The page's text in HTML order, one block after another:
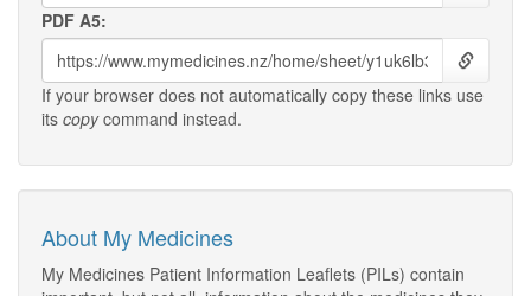
PDF A5:
If your browser does not automatically copy these links use
its copycommand instead.
About My Medicines
My Medicines Patient Information Leaflets (PILs) contain